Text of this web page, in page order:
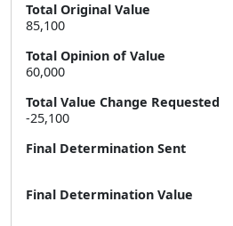
Total Original Value
85,100
Total Opinion of Value
60,000
Total Value Change Requested
-25,100
Final Determination Sent
Final Determination Value